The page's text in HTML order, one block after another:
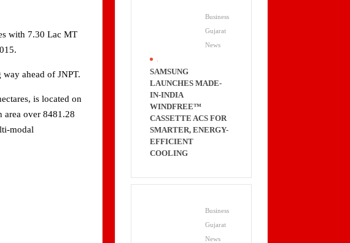
with 7.30 Lac MT
ahead of JNPT.
is located on
area over 8481.28
modal
Business
Gujarat
News
SAMSUNG
LAUNCHES MADE-
IN-INDIA
WINDFREE™
CASSETTE ACS FOR
SMARTER, ENERGY-
EFFICIENT
COOLING
Business
Gujarat
News